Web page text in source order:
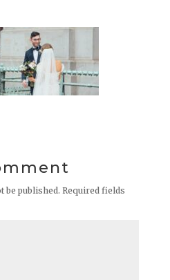
be published. Required fields